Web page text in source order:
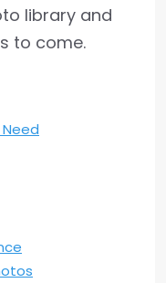
library and
to come.